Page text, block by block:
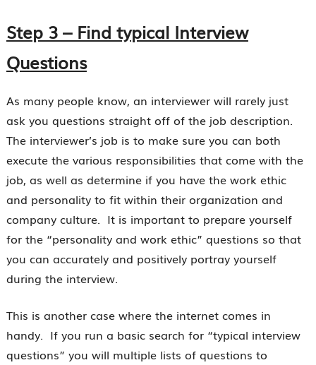
Step 3 – Find typical Interview
Questions
As many people know, an interviewer will rarely just
ask you questions straight off of the job description.
The interviewer’s job is to make sure you can both
execute the various responsibilities that come with the
job, as well as determine if you have the work ethic
and personality to fit within their organization and
company culture. It is important to prepare yourself
for the “personality and work ethic” questions so that
you can accurately and positively portray yourself
during the interview.
This is another case where the internet comes in
handy. If you run a basic search for “typical interview
questions” you will multiple lists of questions to